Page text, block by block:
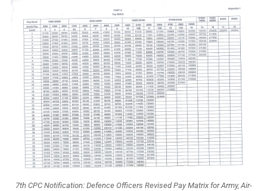
7th CPC Notification: Defence Officers Revised Pay Matrix for Army, Air-